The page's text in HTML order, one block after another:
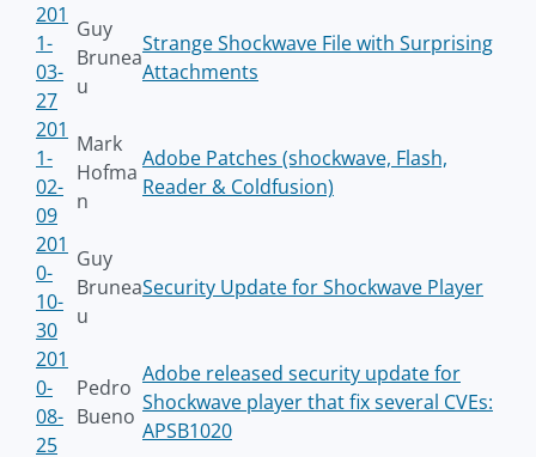
201
1-
03-
27
Guy
Brunea
u
Strange Shockwave File with Surprising
Attachments
201
1-
02-
09
Mark
Hofma
n
Adobe Patches (shockwave, Flash,
Reader & Coldfusion)
201
0-
10-
30
Guy
Brunea
u
Security Update for Shockwave Player
201
0-
08-
25
Pedro
Bueno
Adobe released security update for
Shockwave player that fix several CVEs:
APSB1020